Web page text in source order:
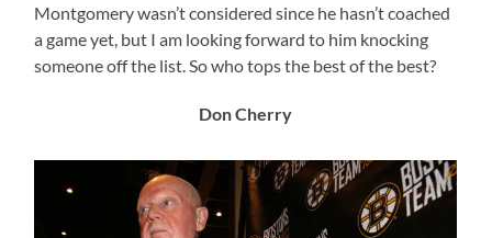
Montgomery wasn’t considered since he hasn’t coached
a game yet, but I am looking forward to him knocking
someone off the list. So who tops the best of the best?
Don Cherry